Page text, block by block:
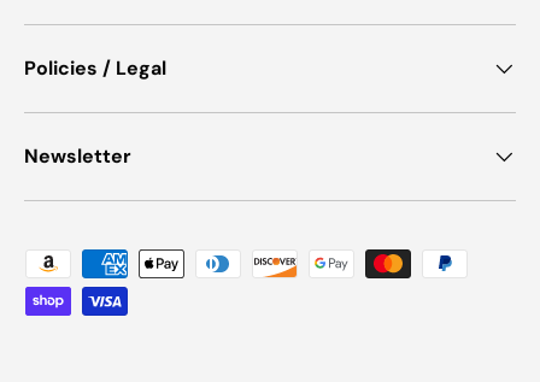
Policies / Legal
Newsletter
Payment methods accepted